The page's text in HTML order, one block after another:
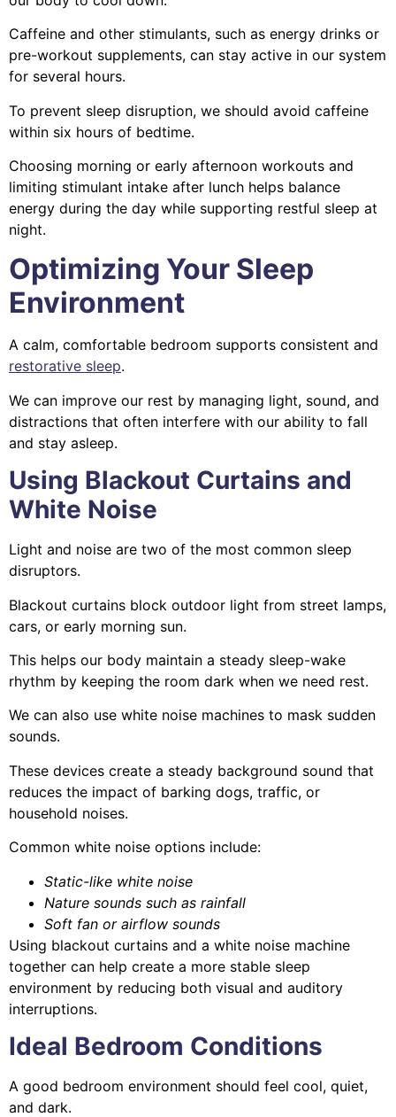
Caffeine and other stimulants, such as energy drinks or
pre-workout supplements, can stay active in our system
for several hours.
To prevent sleep disruption, we should avoid caffeine
within six hours of bedtime.
Choosing morning or early afternoon workouts and
limiting stimulant intake after lunch helps balance
energy during the day while supporting restful sleep at
night.
Optimizing Your Sleep
Environment
A calm, comfortable bedroom supports consistent and
restorative sleep.
We can improve our rest by managing light, sound, and
distractions that often interfere with our ability to fall
and stay asleep.
Using Blackout Curtains and
White Noise
Light and noise are two of the most common sleep
disruptors.
Blackout curtains block outdoor light from street lamps,
cars, or early morning sun.
This helps our body maintain a steady sleep-wake
rhythm by keeping the room dark when we need rest.
We can also use white noise machines to mask sudden
sounds.
These devices create a steady background sound that
reduces the impact of barking dogs, traffic, or
household noises.
Common white noise options include:
Static-like white noise
Nature sounds such as rainfall
Soft fan or airflow sounds
Using blackout curtains and a white noise machine
together can help create a more stable sleep
environment by reducing both visual and auditory
interruptions.
Ideal Bedroom Conditions
A good bedroom environment should feel cool, quiet,
and dark.